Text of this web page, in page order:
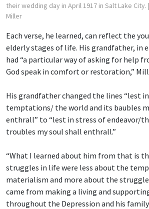
their wedding day in April 1917 in Salt Lake City.
Miller
Each verse, he learned, can reflect the
elderly stages of life. His grandfather, in
had “a particular way of asking for help
God speak in comfort or restoration,”
His grandfather changed the lines “lest
temptations/ the world and its baubles
enthrall” to “lest in stress of endeavor/
troubles my soul shall enthrall.”
“What I learned about him from that is
struggles in life were less about the
materialism and more about the
came from making a living and
throughout the Depression and his